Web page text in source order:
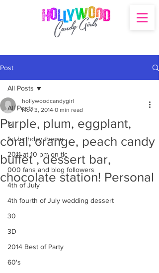
Post
All Posts
's
1st birthday theme
2011 at 10 pm on tlc
000 fans and blog followers
4th of July
4th fourth of July wedding dessert
30
3D
2014 Best of Party
60's
All Posts
Purple, plum, eggplant,
coral, orange, peach candy
buffet , dessert bar,
chocolate station! Personal
hollywoodcandygirl
Nov 3, 2014 0 min read